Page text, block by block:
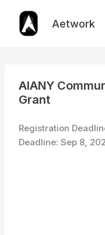
content
Aetwork
AIANY
Grant
Registration
Deadline: Sep 8,